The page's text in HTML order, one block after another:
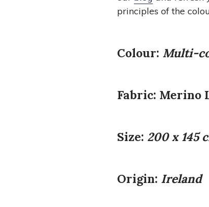
principles of the
Colour: Multi-
Fabric: Merino
Size: 200 x 145
Origin: Ireland